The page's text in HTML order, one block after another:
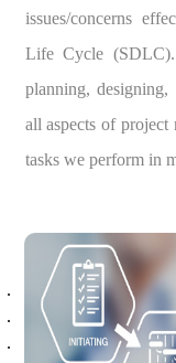
issues/concerns
Life Cycle
planning,
all aspects of project
tasks we perform in